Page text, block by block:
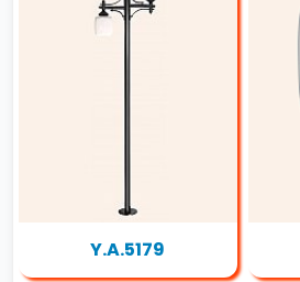
Y.A.5179